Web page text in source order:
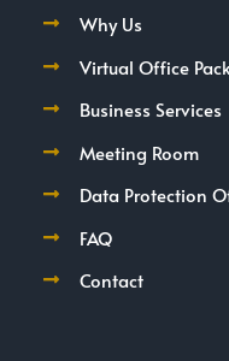
Why Us
Virtual Office
Business Services
Meeting Room
Data Protection
FAQ
Contact